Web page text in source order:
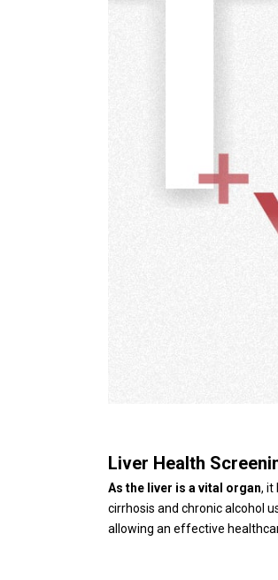
Liver Health
As the liver is a vital organ, it
cirrhosis and chronic alcohol
allowing an effective